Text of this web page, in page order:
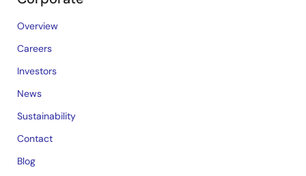
Overview
Careers
Investors
News
Sustainability
Contact
Blog